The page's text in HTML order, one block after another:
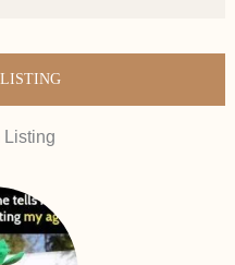
Listing